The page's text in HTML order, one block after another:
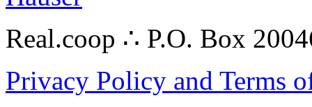
Real.coop ∴ P.O. Box
Privacy Policy and Terms